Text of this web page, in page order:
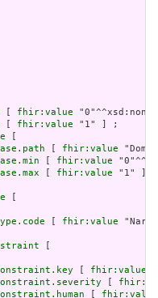
fhir:value
fhir:value "1" ] ;
fhir:value
fhir:value
fhir:value "1" ]
fhir:value
fhir:value
fhir:value